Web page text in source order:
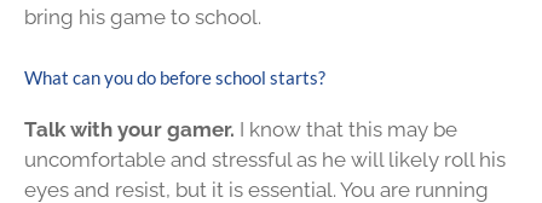
bring his game to school.
What can you do before school starts?
Talk with your gamer. I know that this may be
uncomfortable and stressful as he will likely roll his
eyes and resist, but it is essential. You are running